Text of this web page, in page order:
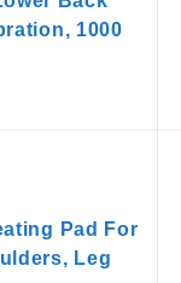
1000
Pad For
Leg